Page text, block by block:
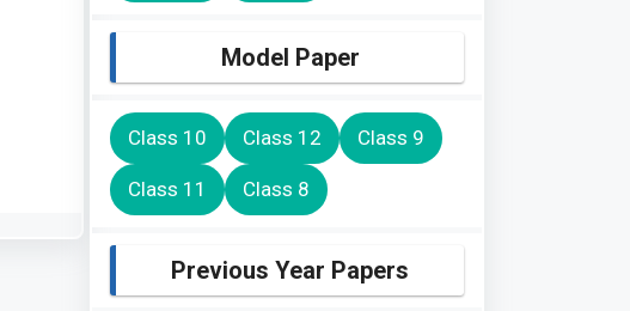
Model Paper
Class 10 Class 12 Class 9
Class 11 Class 8
Previous Year Papers